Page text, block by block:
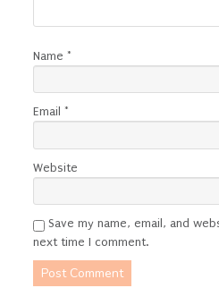
Name *
Email *
Website
Save my name, email, and
next time I comment.